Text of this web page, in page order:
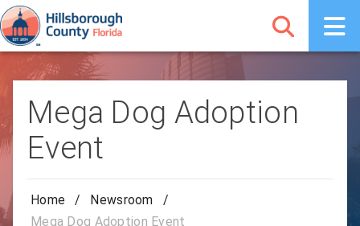
Mega Dog Adoption
Event
Home / Newsroom
/
Mega Dog Adoption Event